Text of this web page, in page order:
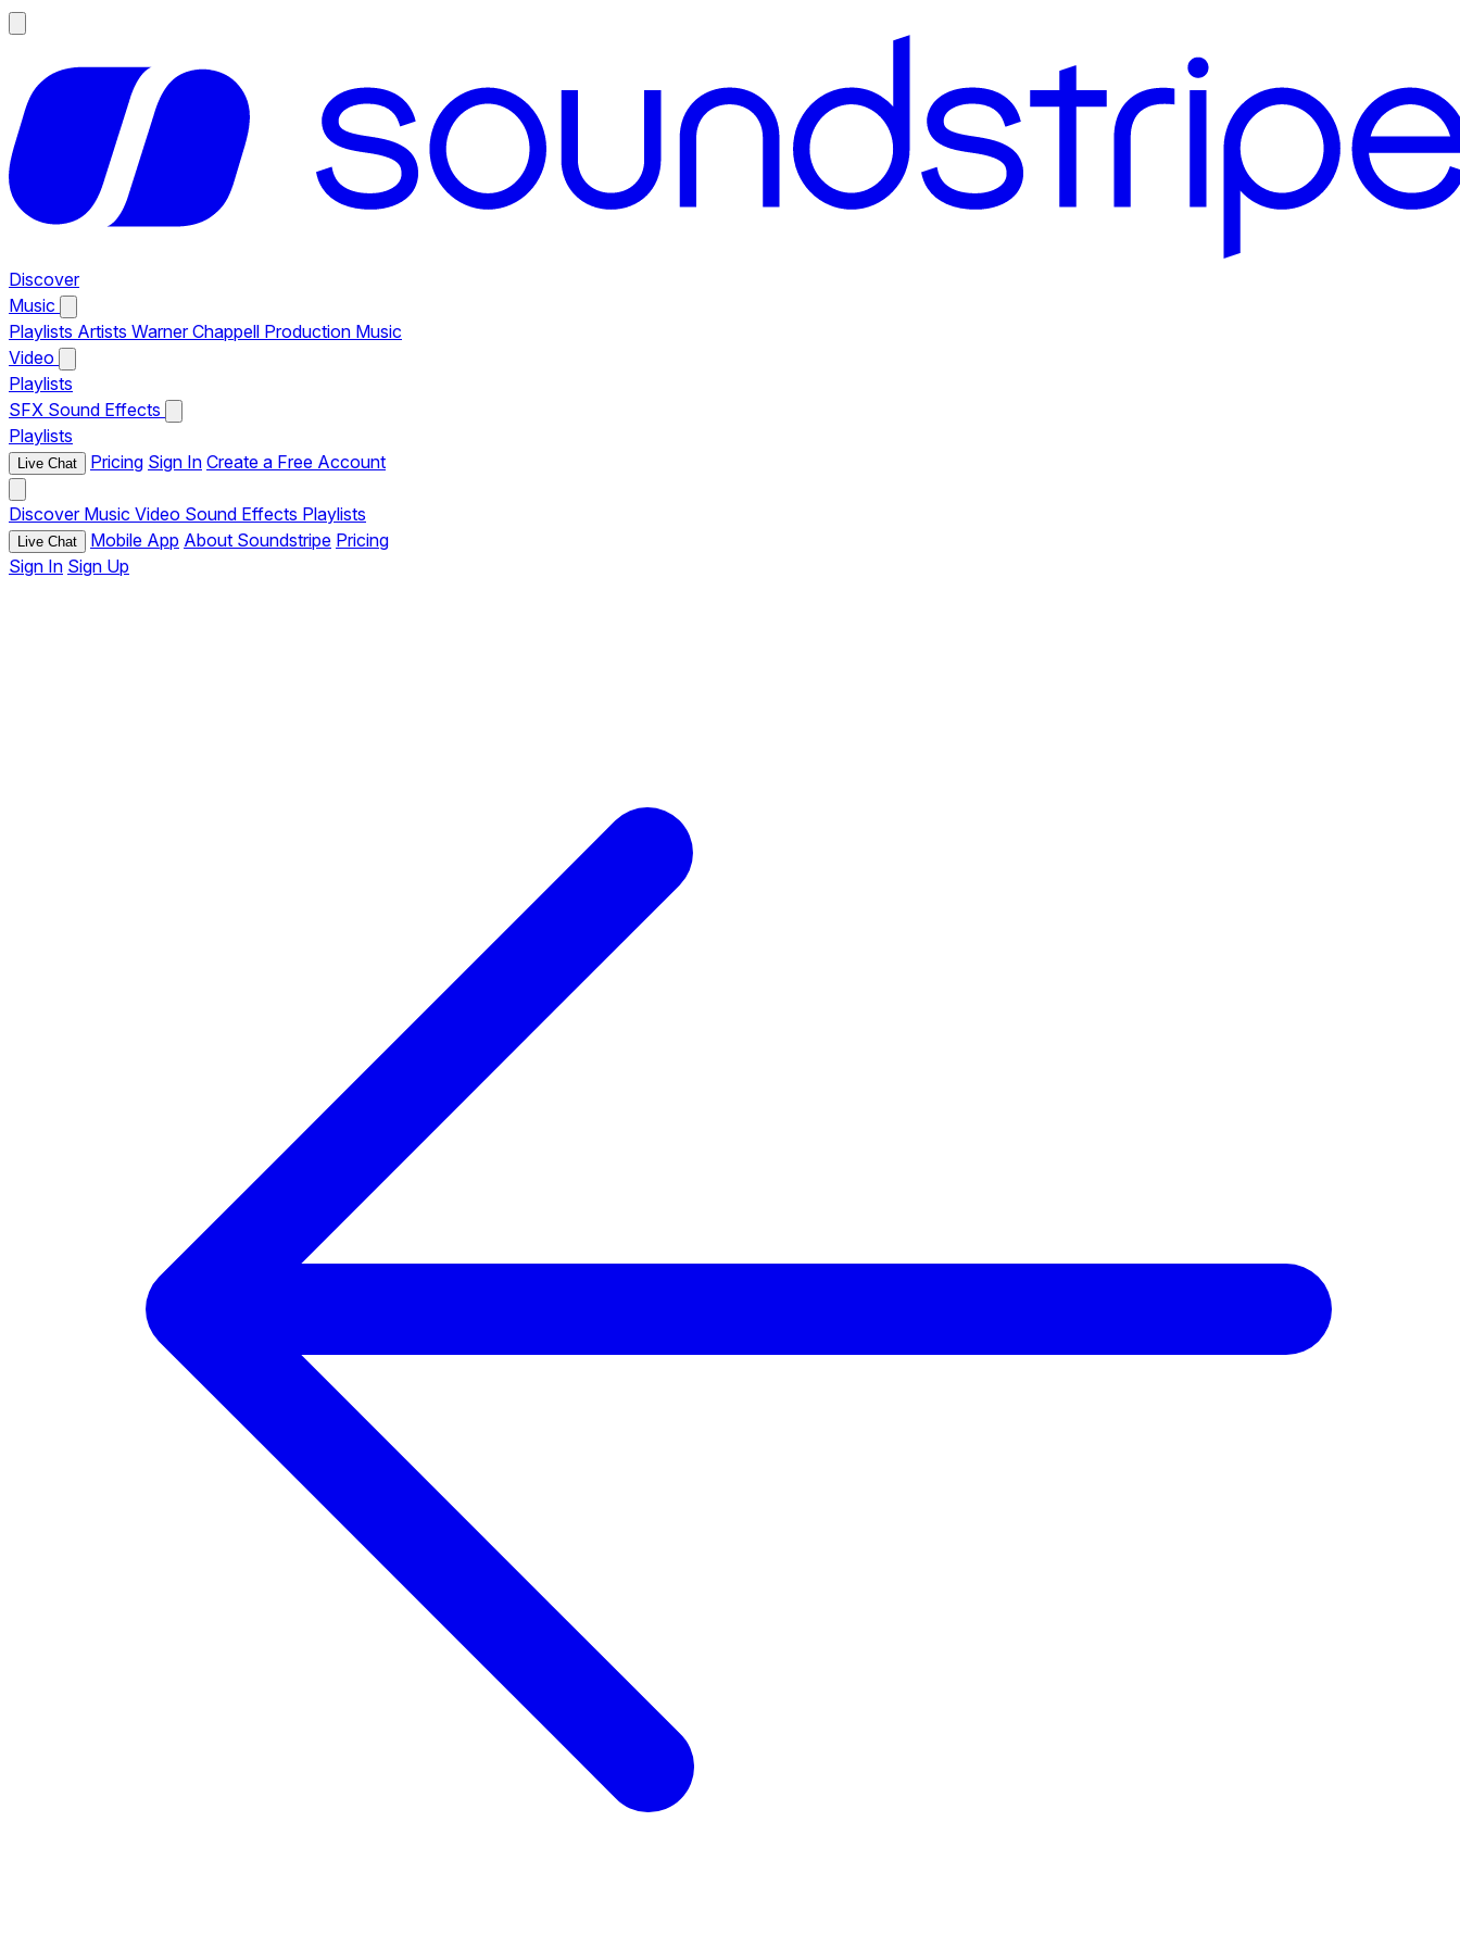
Discover
Music
Playlists Artists Warner Chappell Production Music
Video
Playlists
SFX Sound Effects
Playlists
Live Chat Pricing Sign In Create a Free Account
Discover Music Video Sound Effects Playlists
Live Chat Mobile App About Soundstripe Pricing
Sign In Sign Up